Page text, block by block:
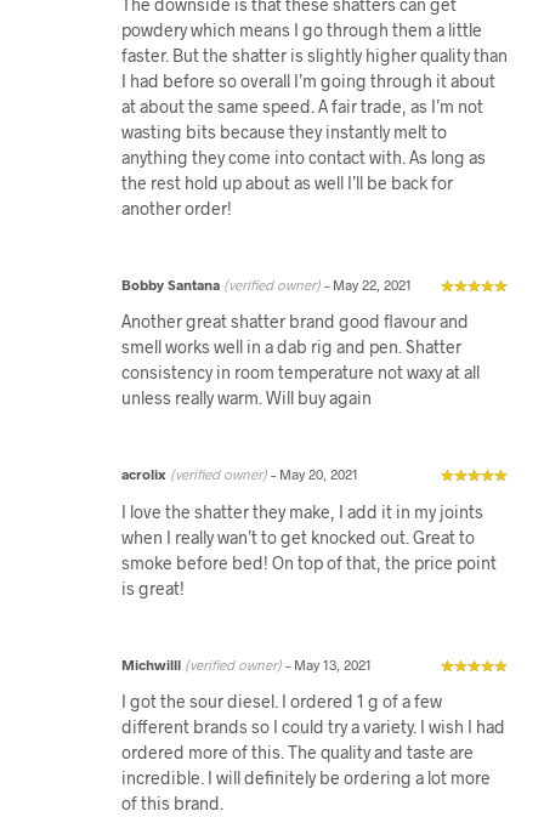
powdery which means I go through them a little
faster. But the shatter is slightly higher quality than
I had before so overall I’m going through it about
at about the same speed. A fair trade, as I’m not
wasting bits because they instantly melt to
anything they come into contact with. As long as
the rest hold up about as well I’ll be back for
another order!
Bobby Santana (verified owner) – May 22, 2021
Another great shatter brand good flavour and
smell works well in a dab rig and pen. Shatter
consistency in room temperature not waxy at all
unless really warm. Will buy again
acrolix (verified owner) – May 20, 2021
I love the shatter they make, I add it in my joints
when I really wan’t to get knocked out. Great to
smoke before bed! On top of that, the price point
is great!
Michwilll (verified owner) – May 13, 2021
I got the sour diesel. I ordered 1 g of a few
different brands so I could try a variety. I wish I had
ordered more of this. The quality and taste are
incredible. I will definitely be ordering a lot more
of this brand.